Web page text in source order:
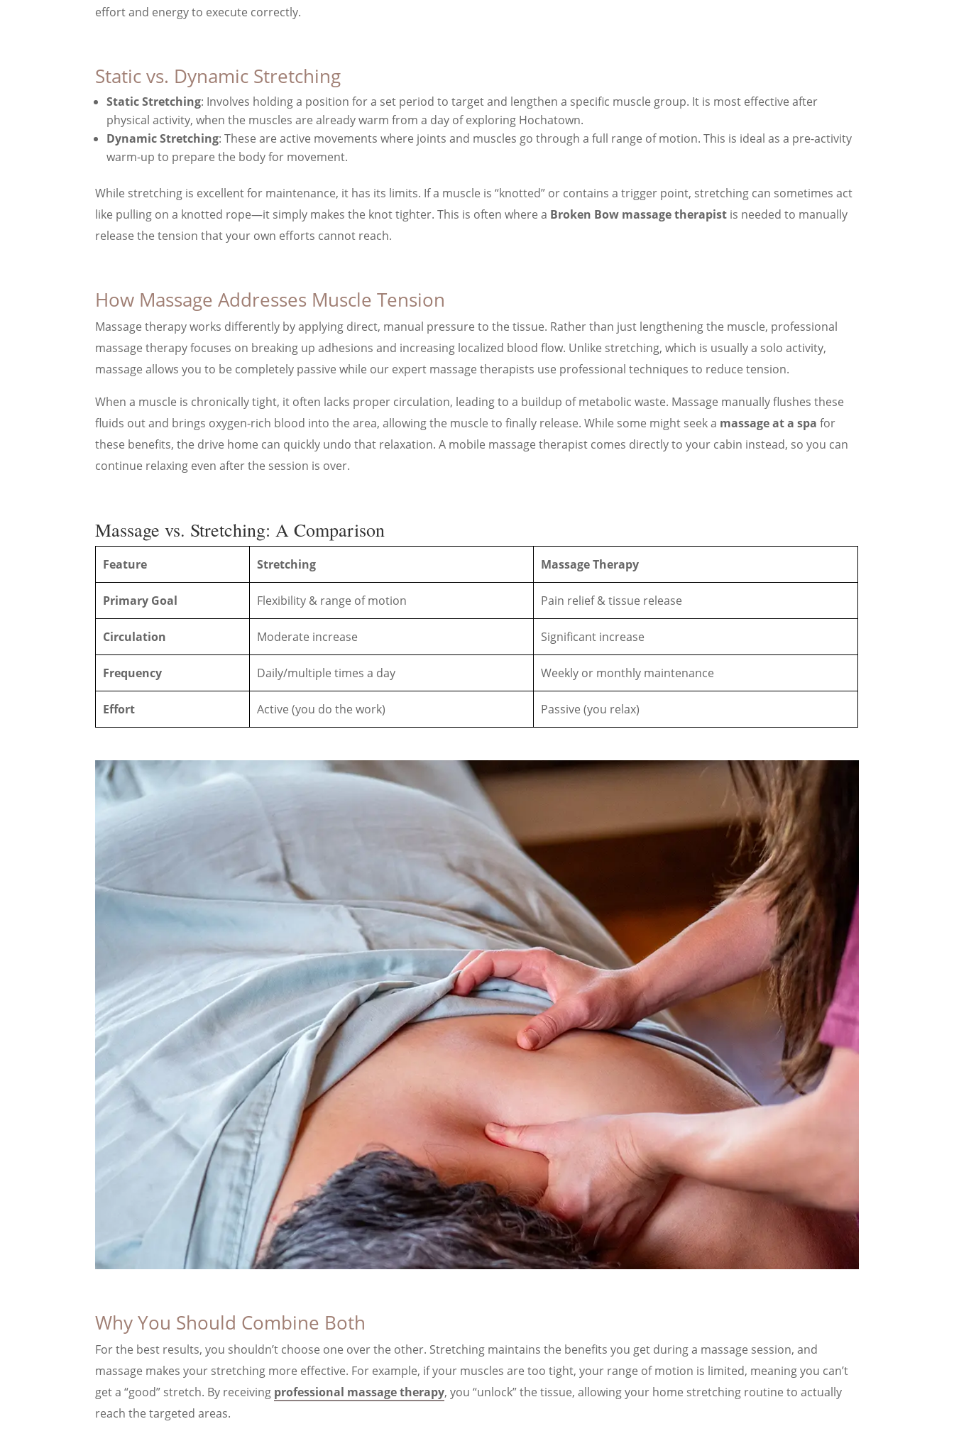
effort and energy to execute correctly.
Static vs. Dynamic Stretching
Static Stretching: Involves holding a position for a set period to target and lengthen a specific muscle group. It is most effective after
physical activity, when the muscles are already warm from a day of exploring Hochatown.
Dynamic Stretching: These are active movements where joints and muscles go through a full range of motion. This is ideal as a pre-activity
warm-up to prepare the body for movement.
While stretching is excellent for maintenance, it has its limits. If a muscle is “knotted” or contains a trigger point, stretching can sometimes act
like pulling on a knotted rope—it simply makes the knot tighter. This is often where a Broken Bow massage therapist is needed to manually
release the tension that your own efforts cannot reach.
How Massage Addresses Muscle Tension
Massage therapy works differently by applying direct, manual pressure to the tissue. Rather than just lengthening the muscle, professional
massage therapy focuses on breaking up adhesions and increasing localized blood flow. Unlike stretching, which is usually a solo activity,
massage allows you to be completely passive while our expert massage therapists use professional techniques to reduce tension.
When a muscle is chronically tight, it often lacks proper circulation, leading to a buildup of metabolic waste. Massage manually flushes these
fluids out and brings oxygen-rich blood into the area, allowing the muscle to finally release. While some might seek a massage at a spa for
these benefits, the drive home can quickly undo that relaxation. A mobile massage therapist comes directly to your cabin instead, so you can
continue relaxing even after the session is over.
Massage vs. Stretching: A Comparison
Feature Stretching Massage Therapy
Primary Goal Flexibility & range of motion Pain relief & tissue release
Circulation Moderate increase Significant increase
Frequency Daily/multiple times a day Weekly or monthly maintenance
Effort Active (you do the work) Passive (you relax)
Why You Should Combine Both
For the best results, you shouldn’t choose one over the other. Stretching maintains the benefits you get during a massage session, and
massage makes your stretching more effective. For example, if your muscles are too tight, your range of motion is limited, meaning you can’t
get a “good” stretch. By receiving professional massage therapy, you “unlock” the tissue, allowing your home stretching routine to actually
reach the targeted areas.